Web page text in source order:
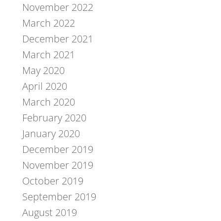
November 2022
March 2022
December 2021
March 2021
May 2020
April 2020
March 2020
February 2020
January 2020
December 2019
November 2019
October 2019
September 2019
August 2019